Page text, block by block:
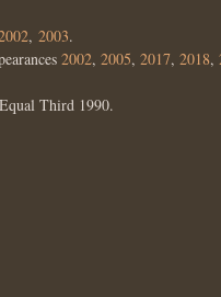
, 2003.
2002, 2005, 2017, 2018,
Third 1990.